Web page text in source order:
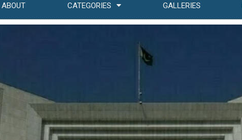
ABOUT CATEGORIES GALLERIES